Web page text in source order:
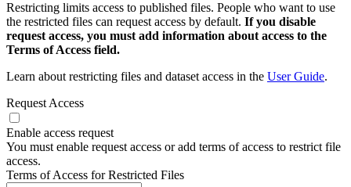
Restricting limits access to published files. People who want to use
the restricted files can request access by default. If you disable
request access, you must add information about access to the
Terms of Access field.
Learn about restricting files and dataset access in the User Guide.
Request Access
Enable access request
You must enable request access or add terms of access to restrict file
access.
Terms of Access for Restricted Files